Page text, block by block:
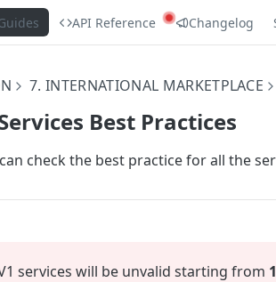
API Reference Changelog
7. INTERNATIONAL MARKETPLACE
Best Practices
check the best practice for all the
services will be unvalid starting from